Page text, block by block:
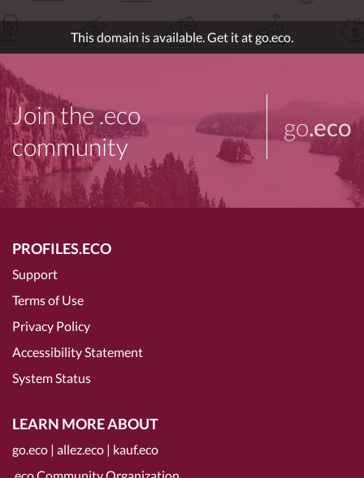
This domain is available. Get it at go.eco.
Join the .eco
community
go.eco
PROFILES.ECO
Support
Terms of Use
Privacy Policy
Accessibility Statement
System Status
LEARN MORE ABOUT
go.eco | allez.eco | kauf.eco